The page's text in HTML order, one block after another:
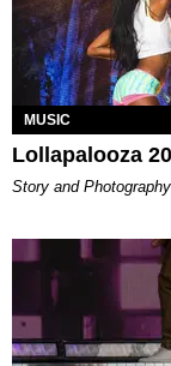
MUSIC
Lollapalooza
Story and